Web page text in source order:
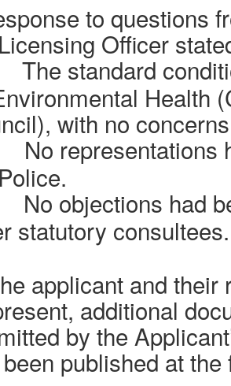
to questions
Officer
The standard
Health
with no
No representations
No objections had
statutory consultees.
applicant and their
additional
by the
published at